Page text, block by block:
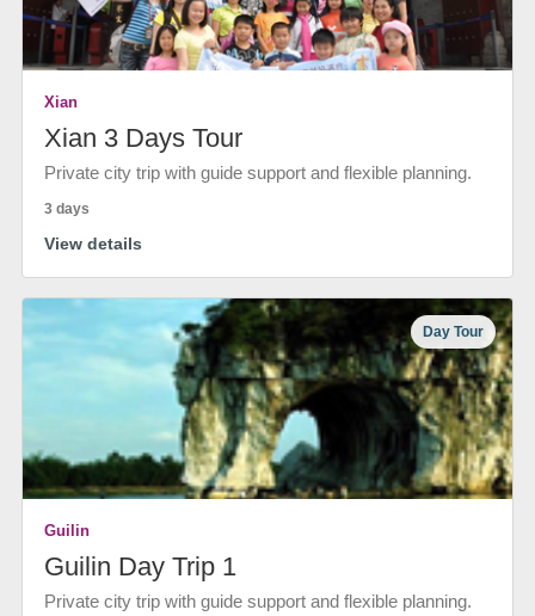
Xian
Xian 3 Days Tour
Private city trip with guide support and flexible planning.
3 days
View details
Day Tour
Guilin
Guilin Day Trip 1
Private city trip with guide support and flexible planning.